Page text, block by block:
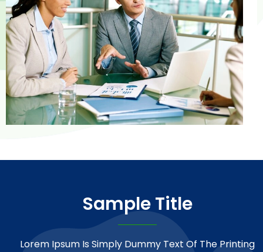
Sample Title
Lorem Ipsum Is Simply Dummy Text Of The Printing